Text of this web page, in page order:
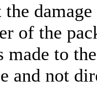
of the
made to
and not